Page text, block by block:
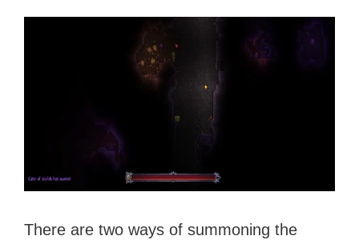
There are two ways of summoning the